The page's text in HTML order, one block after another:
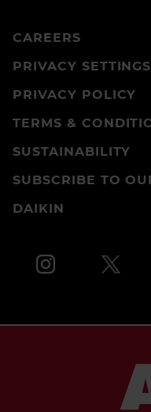
CAREERS
PRIVACY SETTINGS
PRIVACY POLICY
TERMS &
SUSTAINABILITY
SUBSCRIBE TO
DAIKIN